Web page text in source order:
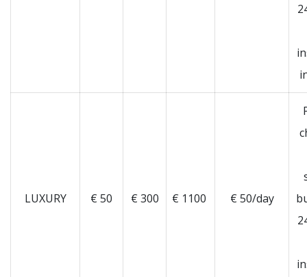
LUXURY € 50 € 300 € 1100 € 50/day